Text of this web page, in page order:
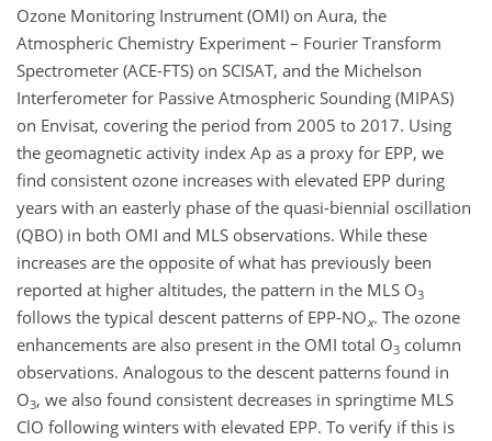
Ozone Monitoring Instrument (OMI) on Aura, the
Atmospheric Chemistry Experiment – Fourier Transform
Spectrometer (ACE-FTS) on SCISAT, and the Michelson
Interferometer for Passive Atmospheric Sounding (MIPAS)
on Envisat, covering the period from 2005 to 2017. Using
the geomagnetic activity index Ap as a proxy for EPP, we
find consistent ozone increases with elevated EPP during
years with an easterly phase of the quasi-biennial oscillation
(QBO) in both OMI and MLS observations. While these
increases are the opposite of what has previously been
reported at higher altitudes, the pattern in the MLS O3
follows the typical descent patterns of EPP-NOx. The ozone
enhancements are also present in the OMI total O3 column
observations. Analogous to the descent patterns found in
O3, we also found consistent decreases in springtime MLS
ClO following winters with elevated EPP. To verify if this is